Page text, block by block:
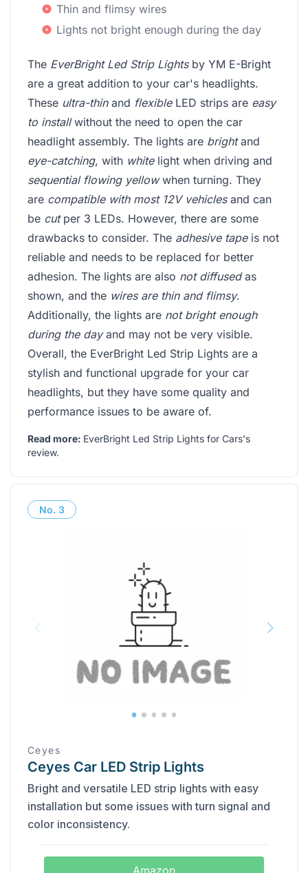
Thin and flimsy wires
Lights not bright enough during the day
The EverBright Led Strip Lightsby YM E-Bright
are a great addition to your car's headlights.
These ultra-thinand flexibleLED strips are easy
to installwithout the need to open the car
headlight assembly. The lights are brightand
eye-catching, with whitelight when driving and
sequential flowing yellowwhen turning. They
are compatible with most 12V vehiclesand can
be cutper 3 LEDs. However, there are some
drawbacks to consider. The adhesive tapeis not
reliable and needs to be replaced for better
adhesion. The lights are also not diffusedas
shown, and the wires are thin and flimsy.
Additionally, the lights are not bright enough
during the dayand may not be very visible.
Overall, the EverBright Led Strip Lights are a
stylish and functional upgrade for your car
headlights, but they have some quality and
performance issues to be aware of.
Read more: EverBright Led Strip Lights for Cars's
review.
No. 3
Ceyes
Ceyes Car LED Strip Lights
Bright and versatile LED strip lights with easy
installation but some issues with turn signal and
color inconsistency.
Amazon